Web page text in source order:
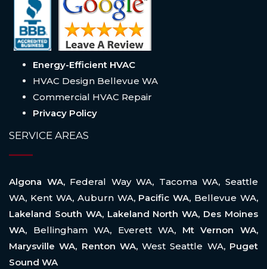
Energy-Efficient HVAC
HVAC Design Bellevue WA
Commercial HVAC Repair
Privacy Policy
SERVICE AREAS
Algona WA, Federal Way WA, Tacoma WA,Seattle
WA, Kent WA, Auburn WA, Pacific WA, Bellevue WA,
Lakeland South WA, Lakeland North WA, Des Moines
WA, Bellingham WA, Everett WA, Mt Vernon WA,
Marysville WA, Renton WA,West Seattle WA, Puget
Sound WA